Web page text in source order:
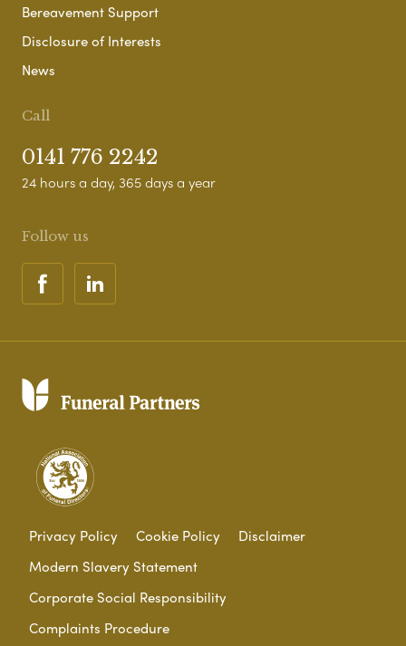
Bereavement Support
Disclosure of Interests
News
Call
0141 776 2242
24 hours a day, 365 days a year
Follow us
Privacy Policy Cookie Policy
Disclaimer
Modern Slavery Statement
Corporate Social Responsibility
Complaints Procedure